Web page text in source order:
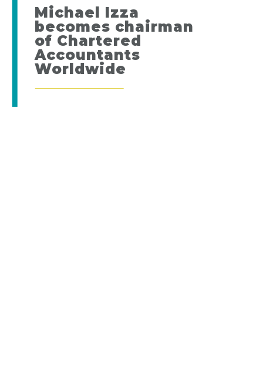
Michael Izza
becomes chairman
of Chartered
Accountants
Worldwide